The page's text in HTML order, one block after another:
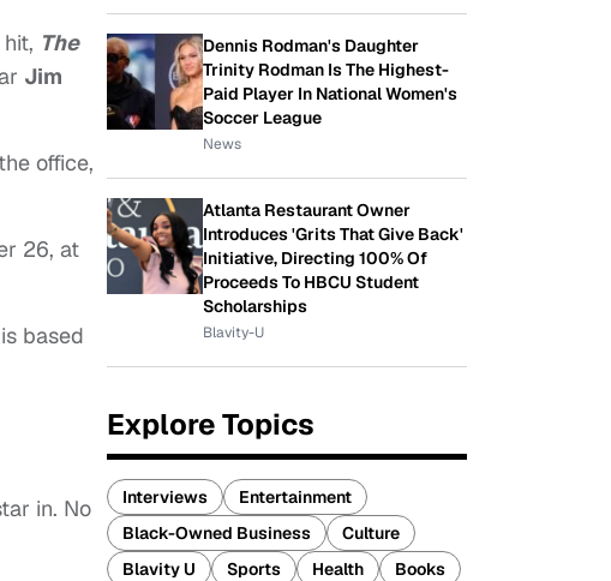
The
Jim
office,
26, at
based
in. No
Dennis Rodman's Daughter
Trinity Rodman Is The Highest-
Paid Player In National Women's
Soccer League
News
Atlanta Restaurant Owner
Introduces 'Grits That Give Back'
Initiative, Directing 100% Of
Proceeds To HBCU Student
Scholarships
Blavity-U
Explore Topics
Interviews
Entertainment
Black-Owned Business
Culture
Blavity U
Sports Health
Books